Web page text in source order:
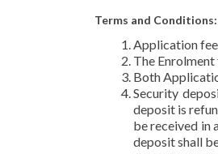
Terms and Conditions:
Application
The
Both
Security
deposit is
be received in
deposit shall